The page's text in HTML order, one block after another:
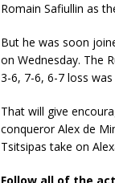
Romain Safiullin as
But he was soon
on Wednesday. The
3-6, 7-6, 6-7 loss
That will give
conqueror Alex de
Tsitsipas take on